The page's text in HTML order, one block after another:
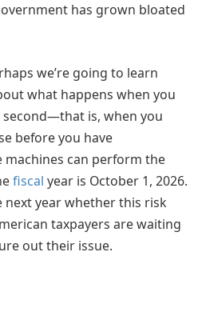
has grown bloated
we’re going to learn
what happens when you
is, when you
before you have
can perform the
fiscal year is October 1, 2026.
next year whether this risk
taxpayers are waiting
out their issue.